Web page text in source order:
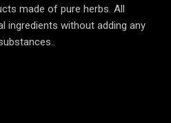
made of pure herbs. All
ingredients without adding any